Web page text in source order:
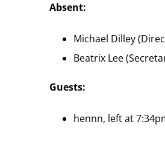
Absent:
Michael Dilley
Beatrix Lee
Guests:
hennn, left at